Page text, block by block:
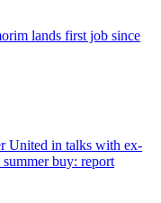
lands first job since
United in talks with ex-
buy: report